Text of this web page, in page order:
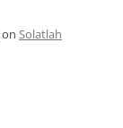
on Solatlah